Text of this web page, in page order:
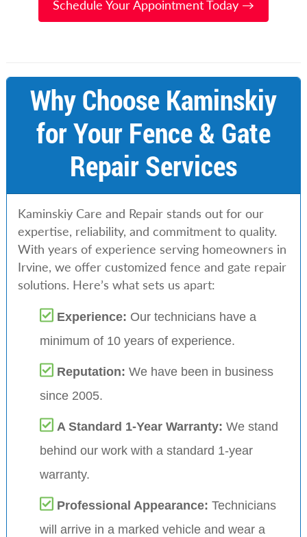
Schedule Your Appointment Today →
Why Choose Kaminskiy
for Your Fence & Gate
Repair Services
Kaminskiy Care and Repair stands out for our
expertise, reliability, and commitment to quality.
With years of experience serving homeowners in
Irvine, we offer customized fence and gate repair
solutions. Here’s what sets us apart:
Experience: Our technicians have a
minimum of 10 years of experience.
Reputation: We have been in business
since 2005.
A Standard 1-Year Warranty: We stand
behind our work with a standard 1-year
warranty.
Professional Appearance: Technicians
will arrive in a marked vehicle and wear a